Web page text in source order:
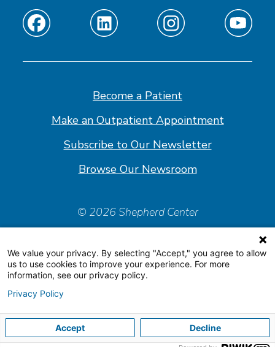
Find
on
Find
on
Find
on
Find
on
Become a Patient
Make an Outpatient Appointment
Subscribe to Our Newsletter
Browse Our Newsroom
© 2026 Shepherd Center
Accessiblity Statement
Price Transparency
We value your privacy. By selecting "Accept," you agree to allow
us to use cookies to improve your experience. For more
information, see our privacy policy.
Privacy Policy
Accept Decline